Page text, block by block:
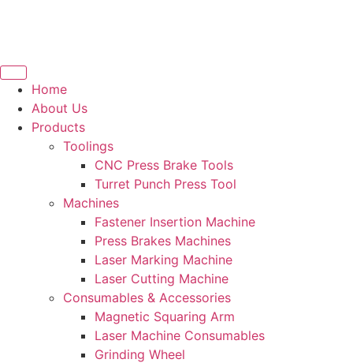
Home
About Us
Products
Toolings
CNC Press Brake Tools
Turret Punch Press Tool
Machines
Fastener Insertion Machine
Press Brakes Machines
Laser Marking Machine
Laser Cutting Machine
Consumables & Accessories
Magnetic Squaring Arm
Laser Machine Consumables
Grinding Wheel